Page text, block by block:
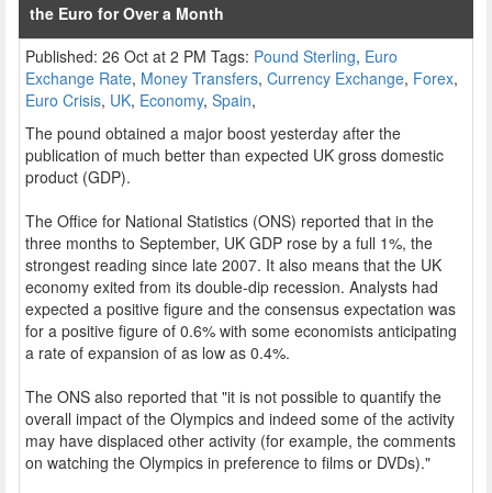
the Euro for Over a Month
Published: 26 Oct at 2 PM Tags: Pound Sterling, Euro
Exchange Rate, Money Transfers, Currency Exchange, Forex,
Euro Crisis, UK, Economy, Spain,
The pound obtained a major boost yesterday after the
publication of much better than expected UK gross domestic
product (GDP).
The Office for National Statistics (ONS) reported that in the
three months to September, UK GDP rose by a full 1%, the
strongest reading since late 2007. It also means that the UK
economy exited from its double-dip recession. Analysts had
expected a positive figure and the consensus expectation was
for a positive figure of 0.6% with some economists anticipating
a rate of expansion of as low as 0.4%.
The ONS also reported that "it is not possible to quantify the
overall impact of the Olympics and indeed some of the activity
may have displaced other activity (for example, the comments
on watching the Olympics in preference to films or DVDs)."